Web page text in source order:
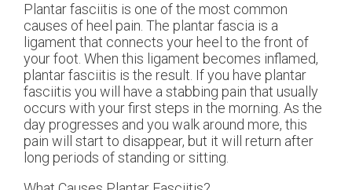
Plantar fasciitis is one of the most common
causes of heel pain. The plantar fascia is a
ligament that connects your heel to the front of
your foot. When this ligament becomes inflamed,
plantar fasciitis is the result. If you have plantar
fasciitis you will have a stabbing pain that usually
occurs with your first steps in the morning. As the
day progresses and you walk around more, this
pain will start to disappear, but it will return after
long periods of standing or sitting.